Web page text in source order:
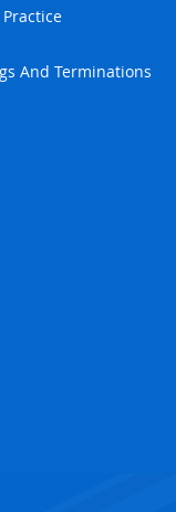
And Terminations